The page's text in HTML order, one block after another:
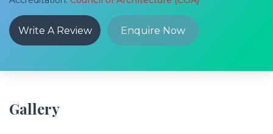
Write A Review Enquire Now
Gallery